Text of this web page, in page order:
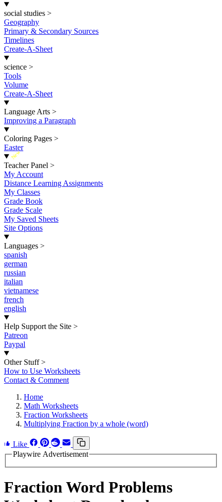
social studies >
Geography
Primary & Secondary Sources
Timelines
Create-A-Sheet
science >
Tools
Volume
Create-A-Sheet
Language Arts >
Improving a Paragraph
Coloring Pages >
Easter
New
Teacher Panel >
My Account
Distance Learning Assignments
My Classes
Grade Book
Grade Scale
My Saved Sheets
Site Options
Languages >
spanish
german
russian
italian
vietnamese
french
english
Help Support the Site >
Patreon
Paypal
Other Stuff >
How to Use Worksheets
Contact & Comment
Home
Math Worksheets
Fraction Worksheets
Multiplying Fraction by a whole (word)
Like
Playwire Advertisement
Fraction Word Problems